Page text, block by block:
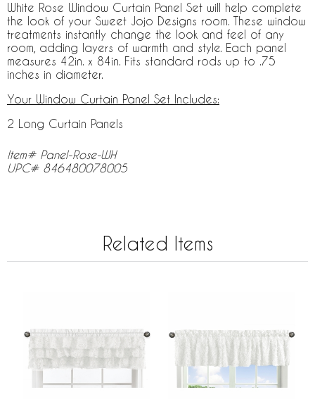
White Rose Window Curtain Panel Set will help complete
the look of your Sweet Jojo Designs room. These window
treatments instantly change the look and feel of any
room, adding layers of warmth and style. Each panel
measures 42in. x 84in. Fits standard rods up to .75
inches in diameter.
Your Window Curtain Panel Set Includes:
2 Long Curtain Panels
Item# Panel-Rose-WH
UPC# 846480078005
Related Items